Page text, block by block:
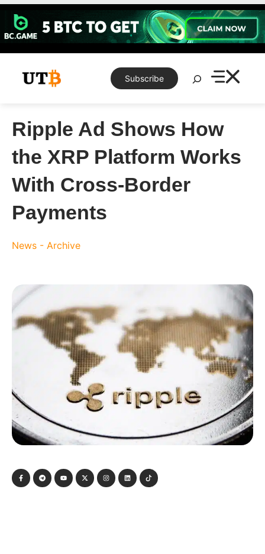
Skip
content
Subscribe
Search
Ripple Ad Shows How
the XRP Platform Works
With Cross-Border
Payments
News - Archive